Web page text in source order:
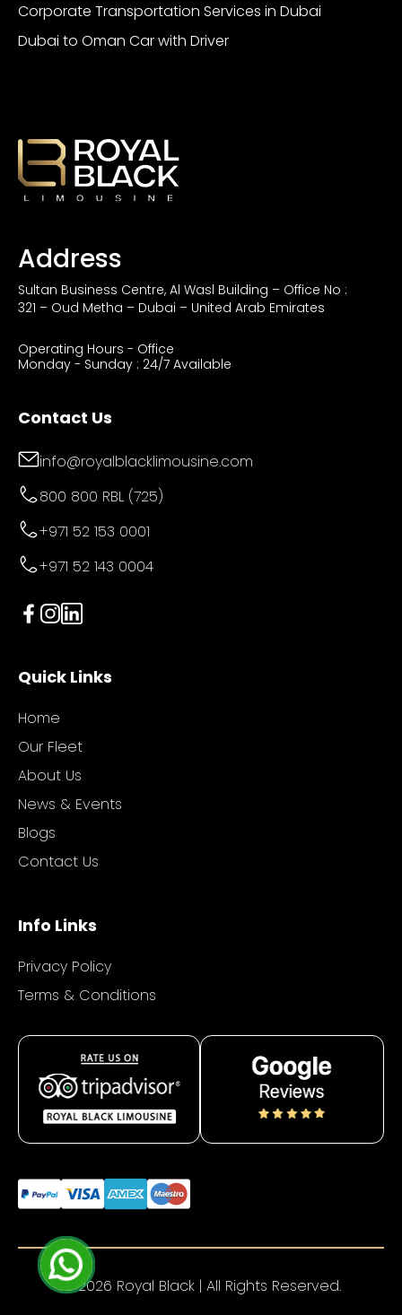
Corporate Transportation Services in Dubai
Dubai to Oman Car with Driver
Address
Sultan Business Centre, Al Wasl Building – Office No :
321 – Oud Metha – Dubai – United Arab Emirates
Operating Hours - Office
Monday - Sunday : 24/7 Available
Contact Us
info@royalblacklimousine.com
800 800 RBL (725)
+971 52 153 0001
+971 52 143 0004
Quick Links
Home
Our Fleet
About Us
News & Events
Blogs
Contact Us
Info Links
Privacy Policy
Terms & Conditions
© 2026 Royal Black | All Rights Reserved.